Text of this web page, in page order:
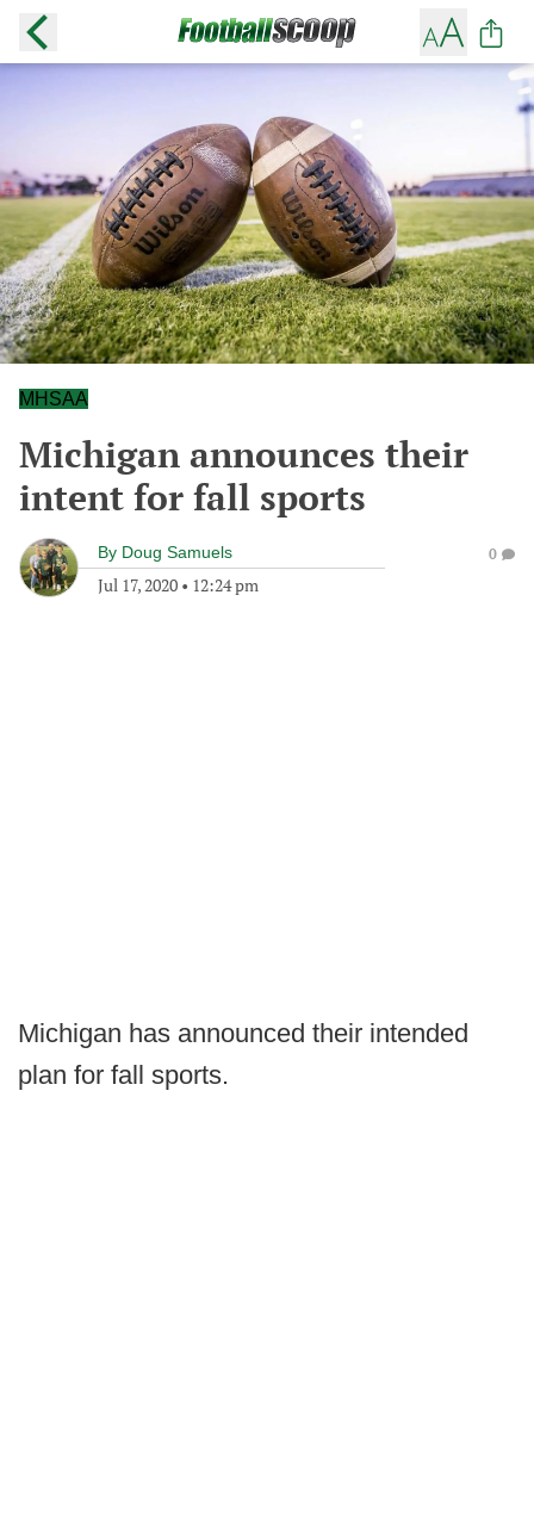
MHSAA
Michigan announces their
intent for fall sports
By Doug Samuels
Jul 17, 2020 • 12:24 pm
0
Michigan has announced their intended
plan for fall sports.